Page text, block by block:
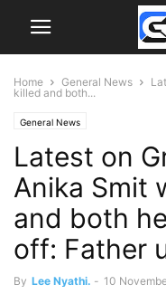
Home General News
killed and both...
General News
Latest on
Anika Smit
and both
off: Father
By Lee Nyathi. - 10